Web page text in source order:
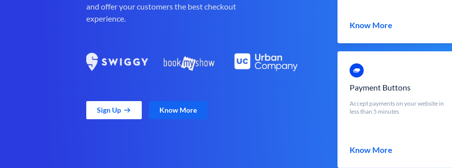
and offer your customers the best checkout
experience.
Sign Up Know More
Know More
Payment Buttons
Accept payments on your website in
less than 5 minutes
Know More